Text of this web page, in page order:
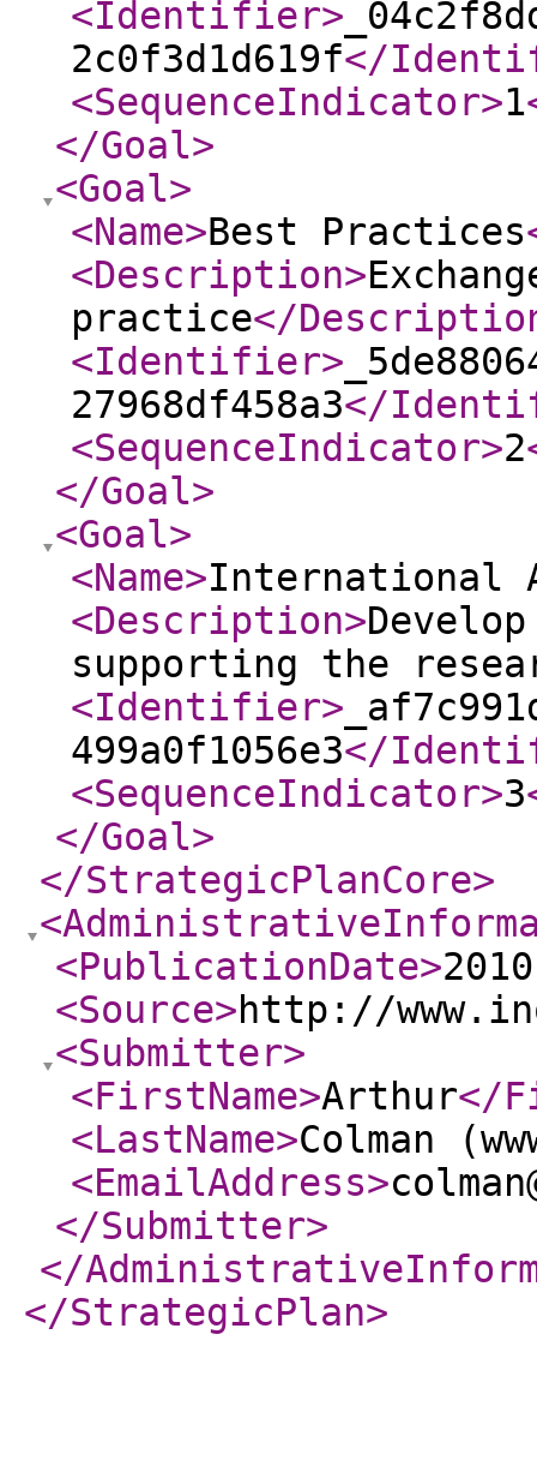
<Identifier>
2c0f3d1d619f</
<SequenceIndicator>1
</Goal>
<Goal>
<Name>Best Practices
<Description>
practice</
<Identifier>
27968df458a3</
<SequenceIndicator>2
</Goal>
<Goal>
<Name>International
<Description>
supporting the
<Identifier>
499a0f1056e3</
<SequenceIndicator>3
</Goal>
</StrategicPlanCore>
<PublicationDate>
<Source>http://
<Submitter>
<FirstName>Arthur</
<LastName>Colman
<EmailAddress>
</Submitter>
</
</StrategicPlan>